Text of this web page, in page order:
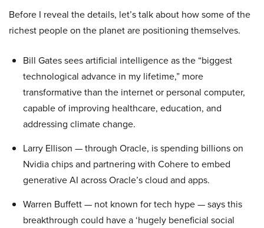
Before I reveal the details, let’s talk about how some of the
richest people on the planet are positioning themselves.
Bill Gates sees artificial intelligence as the “biggest
technological advance in my lifetime,” more
transformative than the internet or personal computer,
capable of improving healthcare, education, and
addressing climate change.
Larry Ellison — through Oracle, is spending billions on
Nvidia chips and partnering with Cohere to embed
generative AI across Oracle’s cloud and apps.
Warren Buffett — not known for tech hype — says this
breakthrough could have a ‘hugely beneficial social